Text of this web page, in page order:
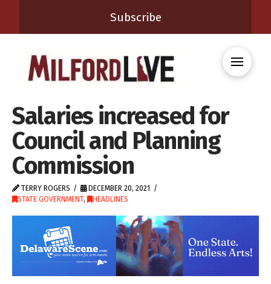
Subscribe
Salaries increased for
Council and Planning
Commission
TERRY ROGERS
DECEMBER 20, 2021
STATE GOVERNMENT, HEADLINES